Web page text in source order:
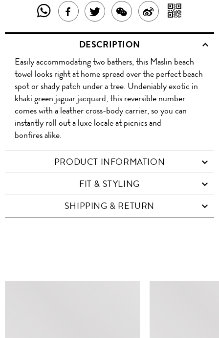
SHARE
THIS
PRODUCT
WITH
WHATSAPP
SHARE
THIS
PRODUCT
ON
FACEBOOK
TWEET
ABOUT
THIS
PRODUCT
SHARE
THIS
PRODUCT
WITH
WECHAT
SHARE
ON
WITH
QR
DESCRIPTION
Easily accommodating two bathers, this Maslin beach
towel looks right at home spread over the perfect beach
spot or shady patch under a tree. Undeniably exotic in
khaki green jaguar jacquard, this reversible number
comes with a leather cross-body carrier, so you can
instantly roll out a luxe locale at picnics and
bonfires alike.
PRODUCT INFORMATION
FIT & STYLING
SHIPPING & RETURN